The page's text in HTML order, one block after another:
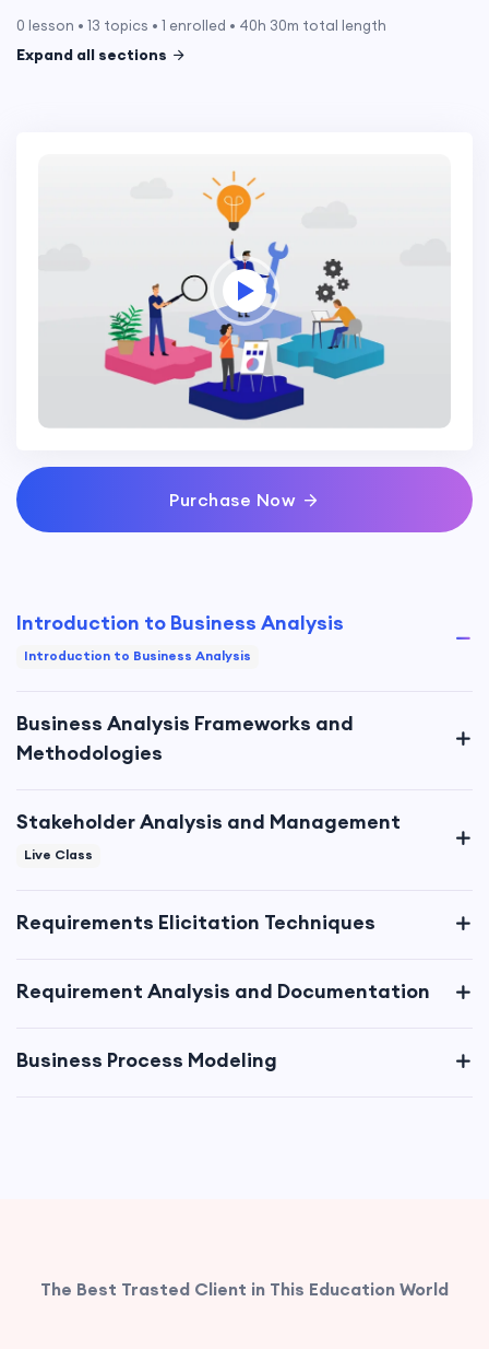
0 lesson • 13 topics • 1 enrolled • 40h 30m total length
Expand all sections
Purchase Now
Introduction to Business Analysis
Introduction to Business Analysis
Business Analysis Frameworks and
Methodologies
Stakeholder Analysis and Management
Live Class
Requirements Elicitation Techniques
Requirement Analysis and Documentation
Business Process Modeling
The Best Trasted Client in This Education World